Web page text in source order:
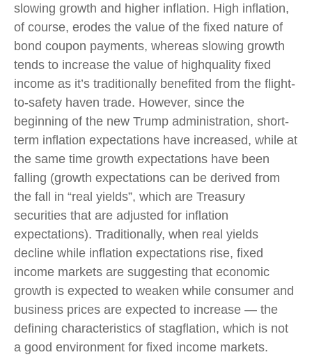
slowing growth and higher inflation. High inflation,
of course, erodes the value of the fixed nature of
bond coupon payments, whereas slowing growth
tends to increase the value of highquality fixed
income as it’s traditionally benefited from the flight-
to-safety haven trade. However, since the
beginning of the new Trump administration, short-
term inflation expectations have increased, while at
the same time growth expectations have been
falling (growth expectations can be derived from
the fall in “real yields”, which are Treasury
securities that are adjusted for inflation
expectations). Traditionally, when real yields
decline while inflation expectations rise, fixed
income markets are suggesting that economic
growth is expected to weaken while consumer and
business prices are expected to increase — the
defining characteristics of stagflation, which is not
a good environment for fixed income markets.